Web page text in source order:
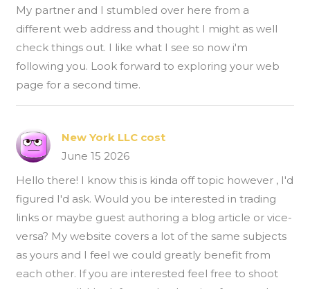
My partner and I stumbled over here from a
different web address and thought I might as well
check things out. I like what I see so now i'm
following you. Look forward to exploring your web
page for a second time.
New York LLC cost
June 15 2026
Hello there! I know this is kinda off topic however , I'd
figured I'd ask. Would you be interested in trading
links or maybe guest authoring a blog article or vice-
versa? My website covers a lot of the same subjects
as yours and I feel we could greatly benefit from
each other. If you are interested feel free to shoot